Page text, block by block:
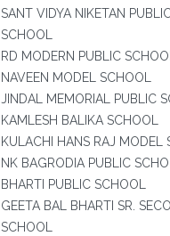
SANT VIDYA NIKETAN
SCHOOL
RD MODERN PUBLIC SCHOOL
NAVEEN MODEL SCHOOL
JINDAL MEMORIAL PUBLIC
KAMLESH BALIKA SCHOOL
KULACHI HANS RAJ MODEL
NK BAGRODIA PUBLIC
BHARTI PUBLIC SCHOOL
GEETA BAL BHARTI SR.
SCHOOL